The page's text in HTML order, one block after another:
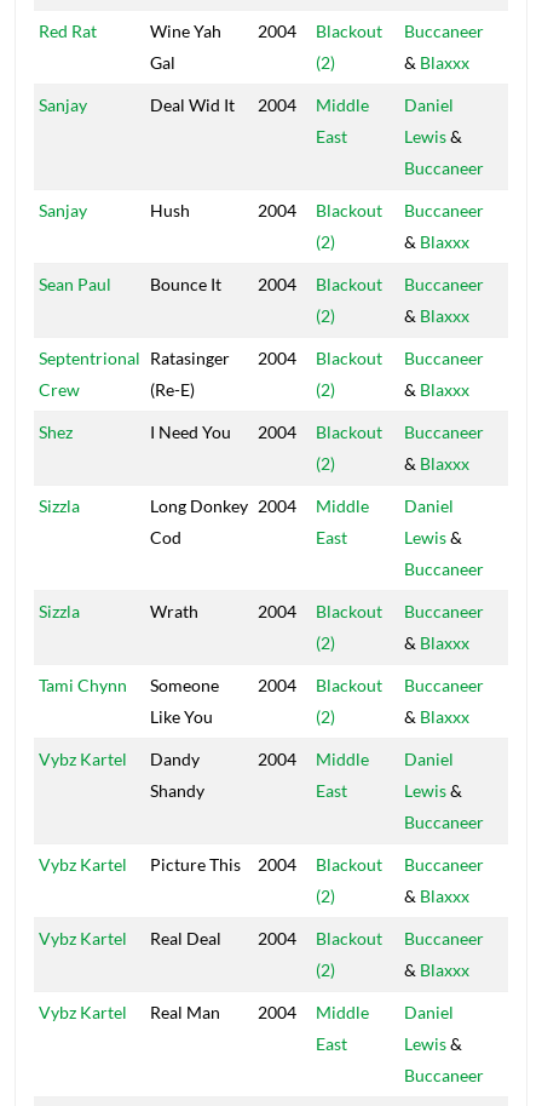
Red Rat
Wine Yah
Gal
2004
Blackout
(2)
Buccaneer
& Blaxxx
Sanjay Deal Wid It 2004
Middle
East
Daniel
Lewis&
Buccaneer
Sanjay Hush 2004
Blackout
(2)
Buccaneer
& Blaxxx
Sean Paul Bounce It 2004
Blackout
(2)
Buccaneer
& Blaxxx
Septentrional
Crew
Ratasinger
(Re-E)
2004
Blackout
(2)
Buccaneer
& Blaxxx
Shez I Need You 2004
Blackout
(2)
Buccaneer
& Blaxxx
Sizzla
Long Donkey
Cod
2004
Middle
East
Daniel
Lewis&
Buccaneer
Sizzla Wrath 2004
Blackout
(2)
Buccaneer
& Blaxxx
Tami Chynn
Someone
Like You
2004
Blackout
(2)
Buccaneer
& Blaxxx
Vybz Kartel
Dandy
Shandy
2004
Middle
East
Daniel
Lewis&
Buccaneer
Vybz Kartel Picture This 2004
Blackout
(2)
Buccaneer
& Blaxxx
Vybz Kartel Real Deal 2004
Blackout
(2)
Buccaneer
& Blaxxx
Vybz Kartel Real Man 2004
Middle
East
Daniel
Lewis&
Buccaneer